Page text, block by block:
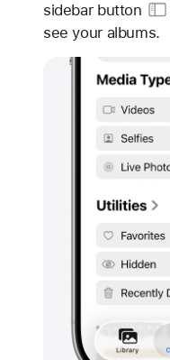
sidebar button
see your albums.